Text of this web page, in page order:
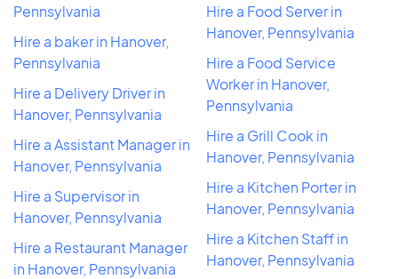
Pennsylvania
Hire a baker in Hanover,
Pennsylvania
Hire a Delivery Driver in
Hanover, Pennsylvania
Hire a Assistant Manager in
Hanover, Pennsylvania
Hire a Supervisor in
Hanover, Pennsylvania
Hire a Restaurant Manager
in Hanover, Pennsylvania
Hire a Food Server in
Hanover, Pennsylvania
Hire a Food Service
Worker in Hanover,
Pennsylvania
Hire a Grill Cook in
Hanover, Pennsylvania
Hire a Kitchen Porter in
Hanover, Pennsylvania
Hire a Kitchen Staff in
Hanover, Pennsylvania